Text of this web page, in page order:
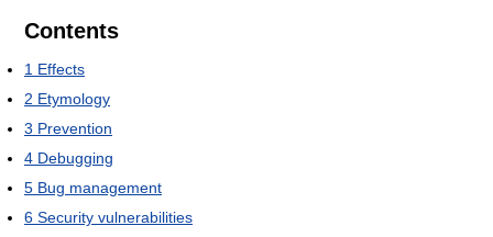
Contents
1 Effects
2 Etymology
3 Prevention
4 Debugging
5 Bug management
6 Security vulnerabilities